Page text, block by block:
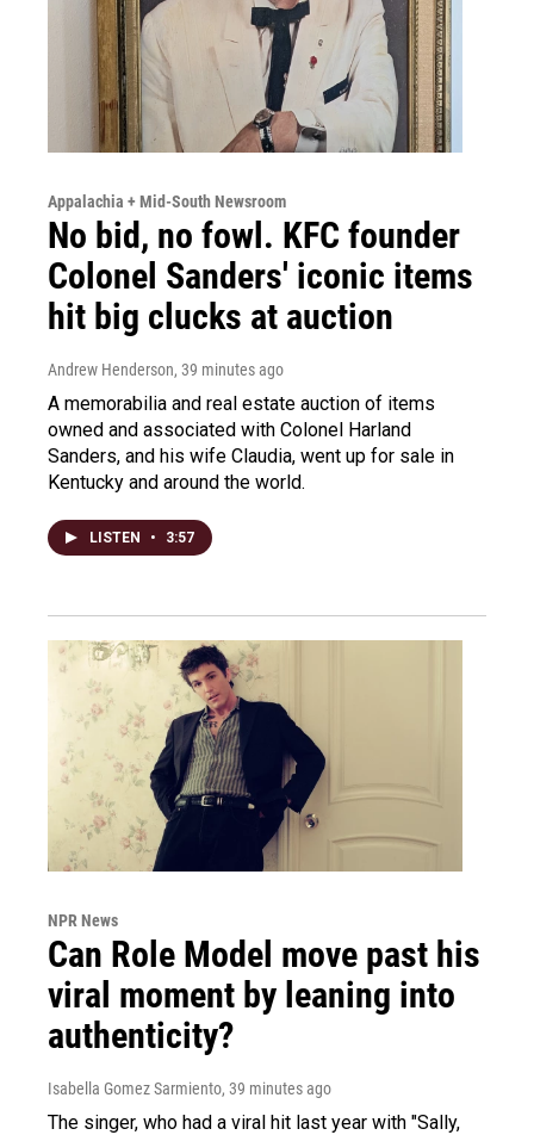
Appalachia + Mid-South Newsroom
No bid, no fowl. KFC founder
Colonel Sanders' iconic items
hit big clucks at auction
Andrew Henderson, 39 minutes ago
A memorabilia and real estate auction of items
owned and associated with Colonel Harland
Sanders, and his wife Claudia, went up for sale in
Kentucky and around the world.
LISTEN • 3:57
NPR News
Can Role Model move past his
viral moment by leaning into
authenticity?
Isabella Gomez Sarmiento, 39 minutes ago
The singer, who had a viral hit last year with "Sally,